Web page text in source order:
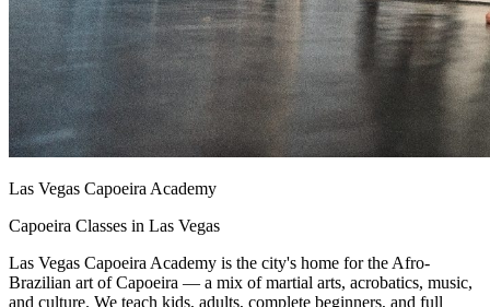
Las Vegas Capoeira Academy
Capoeira Classes in Las Vegas
Las Vegas Capoeira Academy is the city's home for the Afro-
Brazilian art of Capoeira — a mix of martial arts, acrobatics, music,
and culture. We teach kids, adults, complete beginners, and full